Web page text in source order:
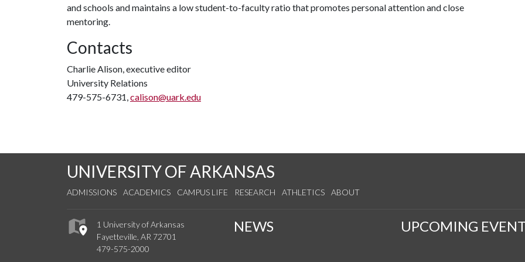
and schools and maintains a low student-to-faculty ratio that promotes personal attention and close
mentoring.
Contacts
Charlie Alison, executive editor
University Relations
479-575-6731,calison@uark.edu
UNIVERSITY OF ARKANSAS
ADMISSIONS ACADEMICS CAMPUS LIFE RESEARCH ATHLETICS ABOUT
1 University of Arkansas
Fayetteville, AR 72701
479-575-2000
NEWS UPCOMING